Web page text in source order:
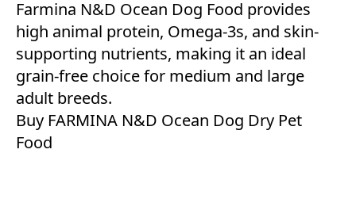
Farmina N&D Ocean Dog Food provides
high animal protein, Omega-3s, and skin-
supporting nutrients, making it an ideal
grain-free choice for medium and large
adult breeds.
Buy FARMINA N&D Ocean Dog Dry Pet
Food